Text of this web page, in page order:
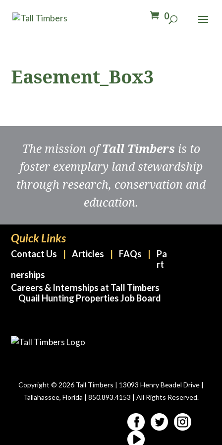
0
Easement_Box3
The mission ofTall Timbers is to
foster exemplary land stewardship
through research, conservation and
education.
Quick Links
Contact Us Articles FAQs
Pa
rt
nerships
Careers & Internships at Tall Timbers
Quail Hunting Properties Job Board
Copyright © 2026 Tall Timbers | 13093 Henry Beadel Drive |
Tallahassee, Florida | 850.893.4153 | All Rights Reserved.